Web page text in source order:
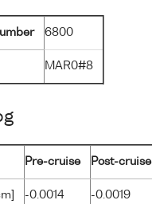
6800
MAR0#8
Pre-cruise Post-cruise
-0.0014 -0.0019